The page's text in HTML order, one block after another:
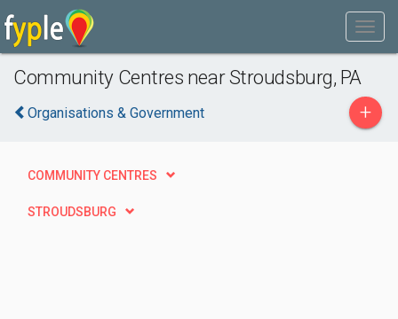
Community Centres near Stroudsburg, PA
Organisations & Government +
COMMUNITY CENTRES
STROUDSBURG